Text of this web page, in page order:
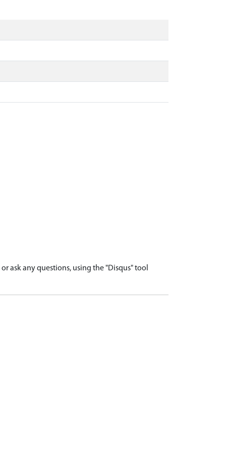
ask any questions, using the "Disqus" tool